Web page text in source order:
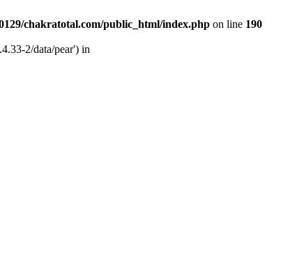
chakratotal.com/public_html/index.php on line 190
2/data/pear') in